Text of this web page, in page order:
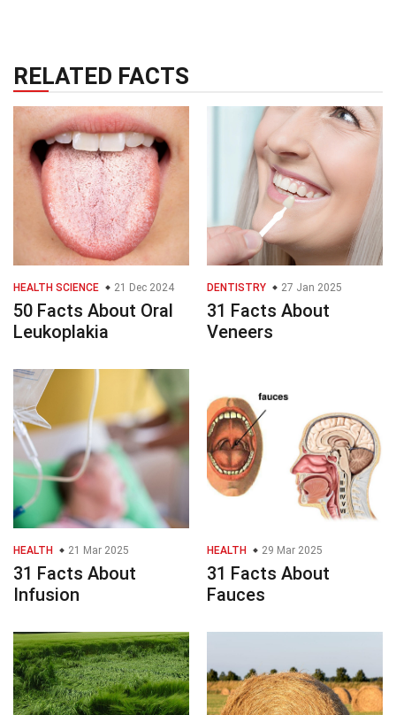
RELATED FACTS
HEALTH SCIENCE 21 Dec 2024
50 Facts About Oral
Leukoplakia
DENTISTRY 27 Jan 2025
31 Facts About
Veneers
HEALTH 21 Mar 2025
31 Facts About
Infusion
HEALTH 29 Mar 2025
31 Facts About
Fauces